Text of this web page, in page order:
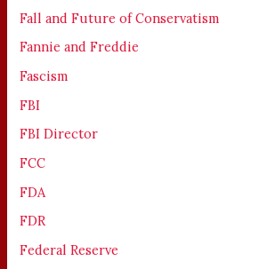
Fall and Future of Conservatism
Fannie and Freddie
Fascism
FBI
FBI Director
FCC
FDA
FDR
Federal Reserve